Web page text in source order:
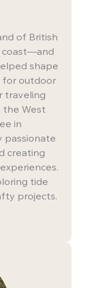
of British
coast—and
shape
for outdoor
traveling
the West
in
passionate
creating
tide
projects.